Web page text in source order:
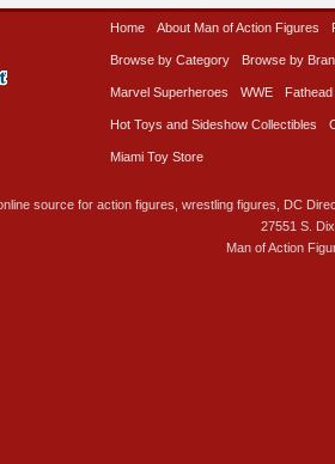
Home About Man of Action Figures
Browse by Category Browse by
Marvel Superheroes WWE Fathead
Hot Toys and Sideshow Collectibles
Miami Toy Store
source for action figures, wrestling figures, DC
27551 S.
Man of Action